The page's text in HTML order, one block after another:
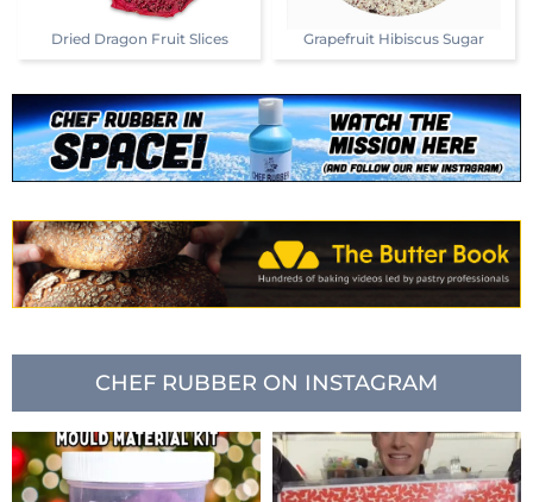
Dried Dragon Fruit Slices Grapefruit Hibiscus Sugar
CHEF RUBBER ON INSTAGRAM